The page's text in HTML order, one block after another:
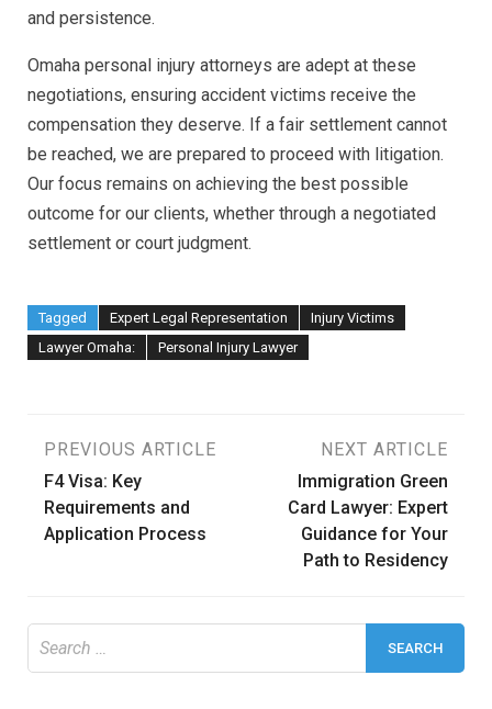
and persistence.
Omaha personal injury attorneys are adept at these
negotiations, ensuring accident victims receive the
compensation they deserve. If a fair settlement cannot
be reached, we are prepared to proceed with litigation.
Our focus remains on achieving the best possible
outcome for our clients, whether through a negotiated
settlement or court judgment.
Tagged Expert Legal Representation
Injury Victims
Lawyer Omaha:
Personal Injury Lawyer
Post
navigation
PREVIOUS ARTICLE
F4 Visa: Key
Requirements and
Application Process
NEXT ARTICLE
Immigration Green
Card Lawyer: Expert
Guidance for Your
Path to Residency
for: